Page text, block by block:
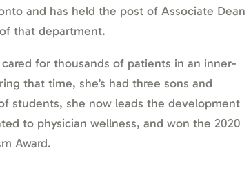
and has held the post of Associate Dean
that department.
cared for thousands of patients in an inner-
that time, she’s had three sons and
students, she now leads the development
to physician wellness, and won the 2020
Award.